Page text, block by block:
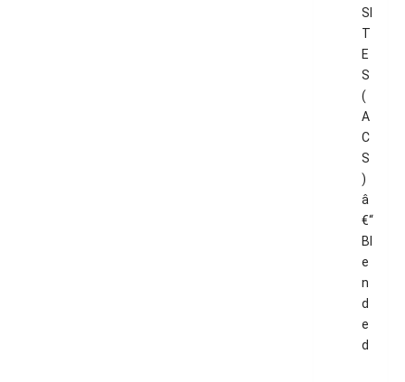
SI
T
E
S
(
A
C
S
)
â
€“
Bl
e
n
d
e
d